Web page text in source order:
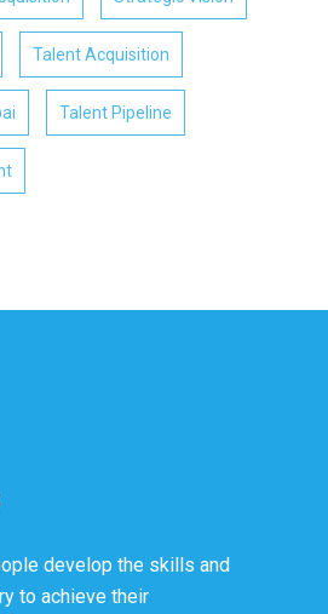
Talent Acquisition
Talent Pipeline
develop the skills and
to achieve their